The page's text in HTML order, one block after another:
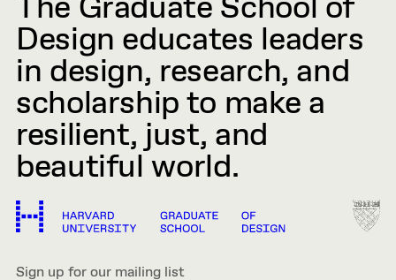
The Graduate School of
Design educates leaders
in design, research, and
scholarship to make a
resilient, just, and
beautiful world.
Sign up for our mailing list